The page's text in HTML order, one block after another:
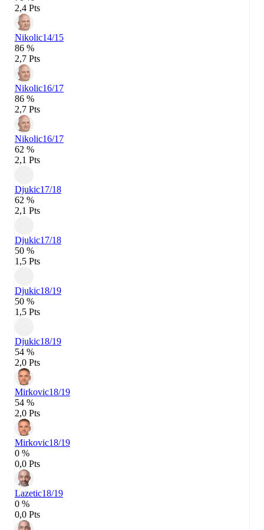
2,4 Pts
Nikolic14/15
86 %
2,7 Pts
Nikolic16/17
86 %
2,7 Pts
Nikolic16/17
62 %
2,1 Pts
Djukic17/18
62 %
2,1 Pts
Djukic17/18
50 %
1,5 Pts
Djukic18/19
50 %
1,5 Pts
Djukic18/19
54 %
2,0 Pts
Mirkovic18/19
54 %
2,0 Pts
Mirkovic18/19
0 %
0,0 Pts
Lazetic18/19
0 %
0,0 Pts